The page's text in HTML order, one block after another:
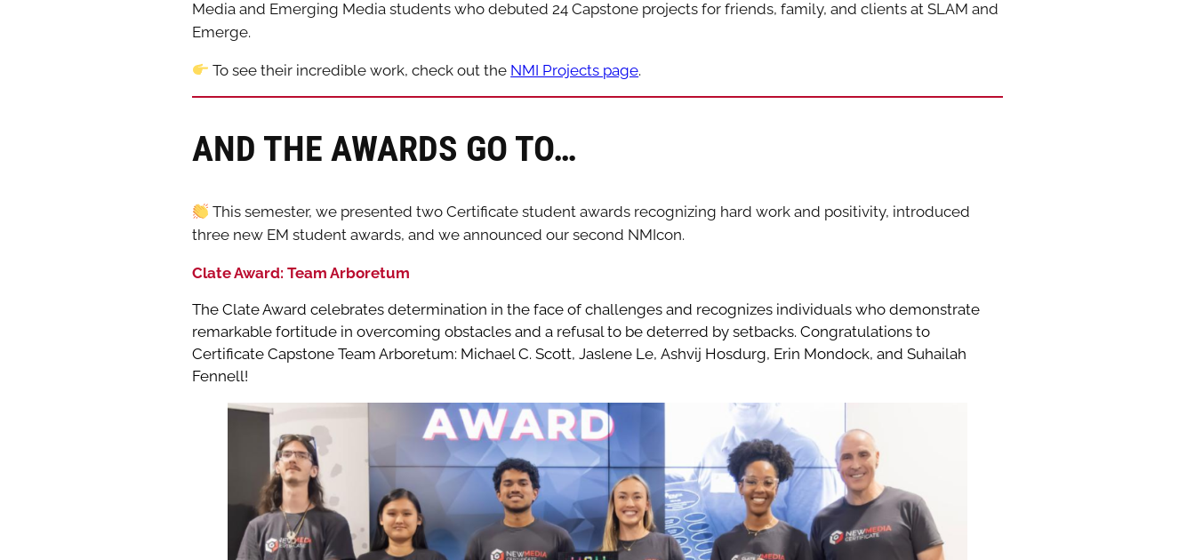
Media and Emerging Media students who debuted 24 Capstone projects for friends, family, and clients at SLAM and
Emerge.
To see their incredible work, check out the NMI Projects page.
AND THE AWARDS GO TO…
This semester, we presented two Certificate student awards recognizing hard work and positivity, introduced
three new EM student awards, and we announced our second NMIcon.
Clate Award: Team Arboretum
The Clate Award celebrates determination in the face of challenges and recognizes individuals who demonstrate
remarkable fortitude in overcoming obstacles and a refusal to be deterred by setbacks. Congratulations to
Certificate Capstone Team Arboretum: Michael C. Scott, Jaslene Le, Ashvij Hosdurg, Erin Mondock, and Suhailah
Fennell!